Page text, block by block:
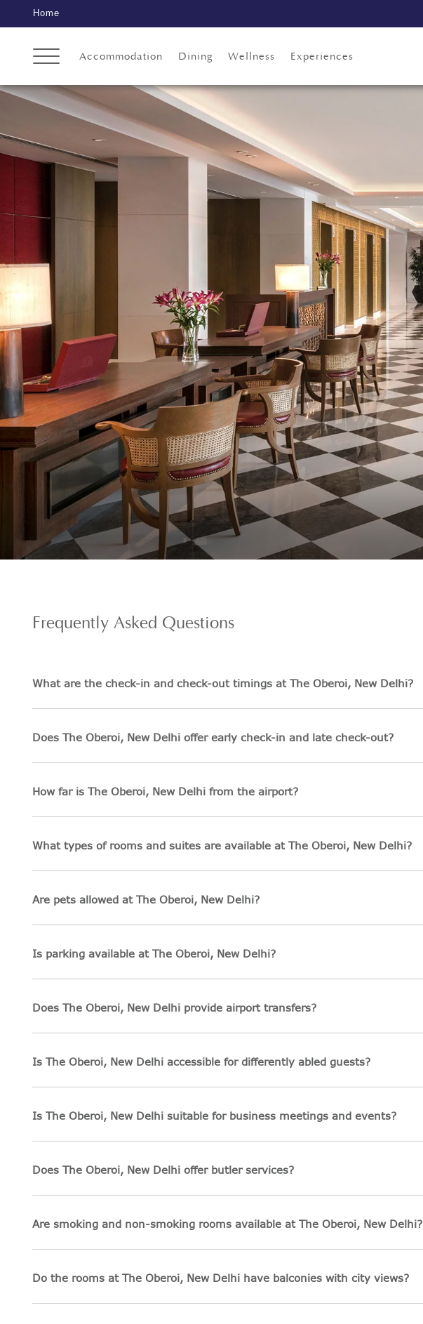
Home
Accommodation Dining Wellness Experiences
Frequently Asked Questions
What are the check-in and check-out timings at The Oberoi, New Delhi?
Does The Oberoi, New Delhi offer early check-in and late check-out?
How far is The Oberoi, New Delhi from the airport?
What types of rooms and suites are available at The Oberoi, New Delhi?
Are pets allowed at The Oberoi, New Delhi?
Is parking available at The Oberoi, New Delhi?
Does The Oberoi, New Delhi provide airport transfers?
Is The Oberoi, New Delhi accessible for differently abled guests?
Is The Oberoi, New Delhi suitable for business meetings and events?
Does The Oberoi, New Delhi offer butler services?
Are smoking and non-smoking rooms available at The Oberoi, New Delhi?
Do the rooms at The Oberoi, New Delhi have balconies with city views?